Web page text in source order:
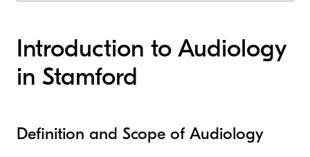
Introduction to Audiology
in Stamford
Definition and Scope of Audiology